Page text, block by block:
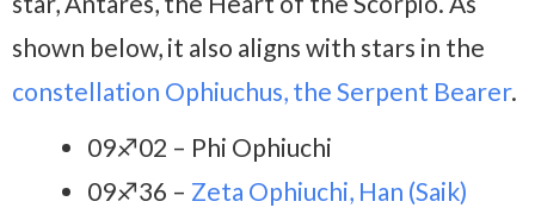
shown below, it also aligns with stars in the
constellation Ophiuchus, the Serpent Bearer.
09♐02 – Phi Ophiuchi
09♐36 – Zeta Ophiuchi, Han (Saik)